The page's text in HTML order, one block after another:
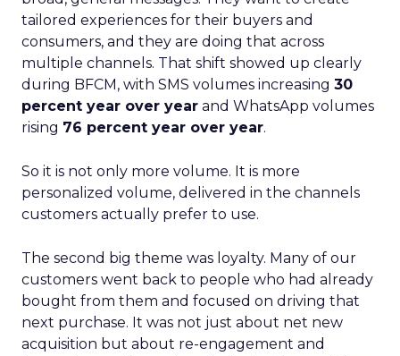
tailored experiences for their buyers and
consumers, and they are doing that across
multiple channels. That shift showed up clearly
during BFCM, with SMS volumes increasing 30
percent year over year and WhatsApp volumes
rising 76 percent year over year.
So it is not only more volume. It is more
personalized volume, delivered in the channels
customers actually prefer to use.
The second big theme was loyalty. Many of our
customers went back to people who had already
bought from them and focused on driving that
next purchase. It was not just about net new
acquisition but about re-engagement and